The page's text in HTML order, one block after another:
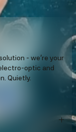
- we’re your
optic and
Quietly.